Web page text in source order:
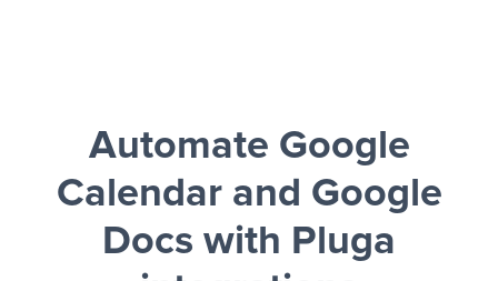
Automate Google
Calendar and Google
Docs with Pluga